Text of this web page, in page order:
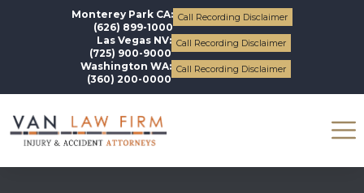
Monterey Park CA:
(626) 899-1000
Call Recording Disclaimer
Las Vegas NV:
(725) 900-9000
Call Recording Disclaimer
Washington WA:
(360) 200-0000
Call Recording Disclaimer